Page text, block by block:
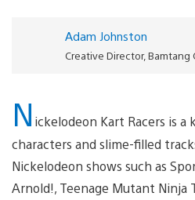
Adam Johnston
Creative Director, Bamtang
N ickelodeon Kart Racers is
characters and slime-filled
Nickelodeon shows such as
Arnold!, Teenage Mutant Ninja